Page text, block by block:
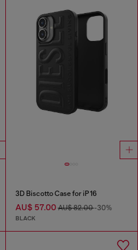
3D Biscotto Case for iP 16
AU$ 57.00AU$ 82.00-30%
BLACK